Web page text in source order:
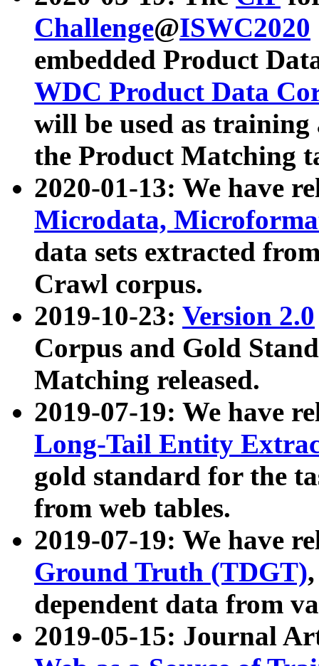
Challenge@ISWC2020
embedded Product
WDC Product Data
will be used as
the Product Matching
2020-01-13: We have
Microdata,
data sets extracted
Crawl corpus.
2019-10-23: Version 2.0
Corpus and Gold
Matching released.
2019-07-19: We have
Long-Tail Entity
gold standard for the
from web tables.
2019-07-19: We have
Ground Truth (TDGT)
dependent data from
2019-05-15: Journal